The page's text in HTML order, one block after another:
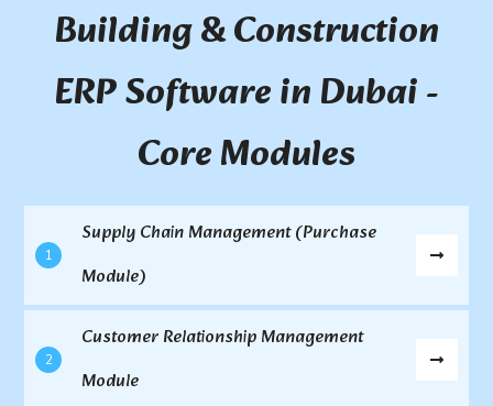
Building & Construction
ERP Software in Dubai -
Core Modules
1
Supply Chain Management (Purchase
Module)
2
Customer Relationship Management
Module